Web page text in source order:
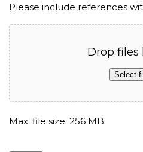
Please include references
Drop files
Select
Max. file size: 256 MB.